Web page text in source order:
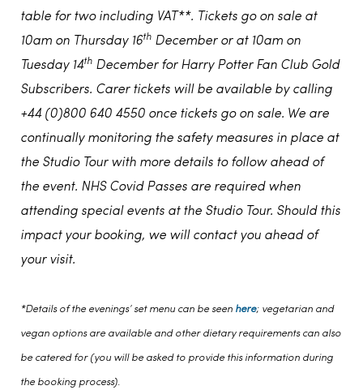
table for two including VAT**. Tickets go on sale at
10am on Thursday 16th December or at 10am on
Tuesday 14th December for Harry Potter Fan Club Gold
Subscribers. Carer tickets will be available by calling
+44 (0)800 640 4550 once tickets go on sale. We are
continually monitoring the safety measures in place at
the Studio Tour with more details to follow ahead of
the event. NHS Covid Passes are required when
attending special events at the Studio Tour. Should this
impact your booking, we will contact you ahead of
your visit.
*Details of the evenings’ set menu can be seen here; vegetarian and
vegan options are available and other dietary requirements can also
be catered for (you will be asked to provide this information during
the booking process).